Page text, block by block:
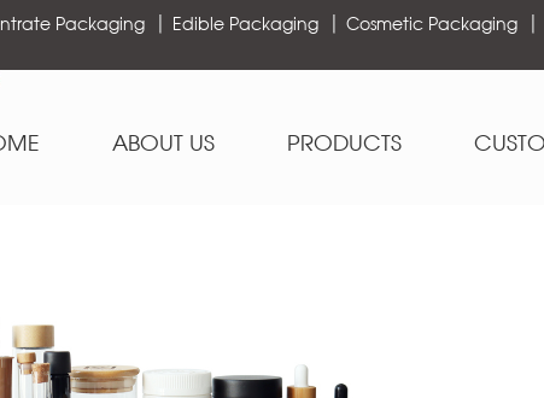
Packaging Edible Packaging Cosmetic Packaging
ABOUT US PRODUCTS